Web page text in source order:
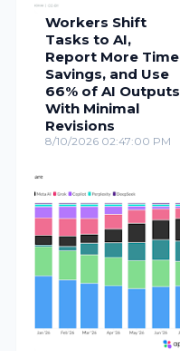
Workers Shift
Tasks to AI,
Report More Time
Savings, and Use
66% of AI Outputs
With Minimal
Revisions
8/10/2026 02:47:00 PM